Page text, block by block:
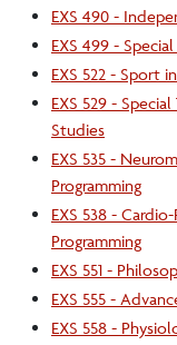
EXS 490 -
EXS 499 -
EXS 522 - Sport
EXS 529 -
Studies
EXS 535 -
Programming
EXS 538 -
Programming
EXS 551 -
EXS 555 -
EXS 558 -